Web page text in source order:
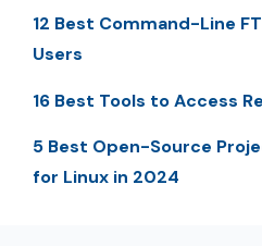
12 Best Command-Line
Users
16 Best Tools to Access
5 Best Open-Source
for Linux in 2024